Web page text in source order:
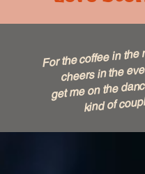
For the coffee in
cheers in the
get me on the
kind of